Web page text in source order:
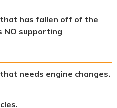
that has fallen off of the
NO supporting
needs engine changes.